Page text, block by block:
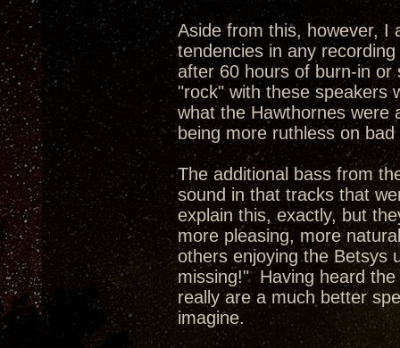
Aside from this, however,
tendencies in any
after 60 hours of burn-in or
"rock" with these speakers
what the Hawthornes were
being more ruthless on
The additional bass from
sound in that tracks that
explain this, exactly, but
more pleasing, more
others enjoying the Betsys
missing!" Having heard
really are a much better
imagine.